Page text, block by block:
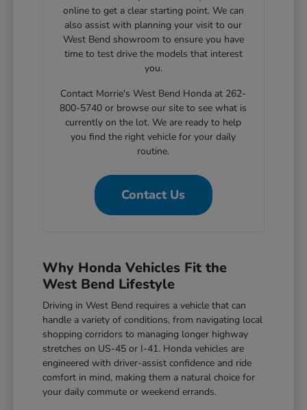
online to get a clear starting point. We can
also assist with planning your visit to our
West Bend showroom to ensure you have
time to test drive the models that interest
you.
Contact Morrie's West Bend Honda at 262-
800-5740 or browse our site to see what is
currently on the lot. We are ready to help
you find the right vehicle for your daily
routine.
Contact Us
Why Honda Vehicles Fit the
West Bend Lifestyle
Driving in West Bend requires a vehicle that can
handle a variety of conditions, from navigating local
shopping corridors to managing longer highway
stretches on US-45 or I-41. Honda vehicles are
engineered with driver-assist confidence and ride
comfort in mind, making them a natural choice for
your daily commute or weekend errands.